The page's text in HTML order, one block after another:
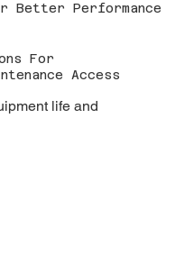
Better Performance
For
Access
life and